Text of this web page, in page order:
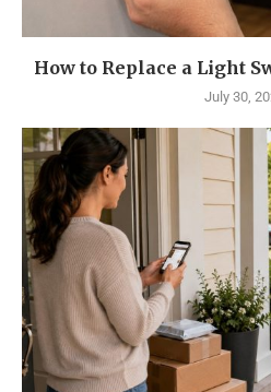
How to Replace a Light
July 30,